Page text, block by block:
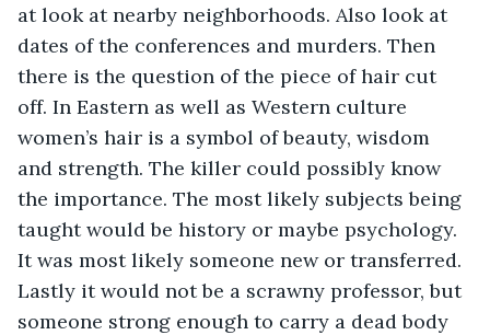
at look at nearby neighborhoods. Also look at
dates of the conferences and murders. Then
there is the question of the piece of hair cut
off. In Eastern as well as Western culture
women’s hair is a symbol of beauty, wisdom
and strength. The killer could possibly know
the importance. The most likely subjects being
taught would be history or maybe psychology.
It was most likely someone new or transferred.
Lastly it would not be a scrawny professor, but
someone strong enough to carry a dead body